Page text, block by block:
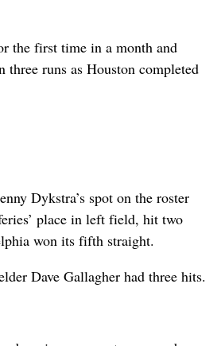
the first time in a month and
three runs as Houston completed
Dykstra’s spot on the roster
place in left field, hit two
won its fifth straight.
Dave Gallagher had three hits.